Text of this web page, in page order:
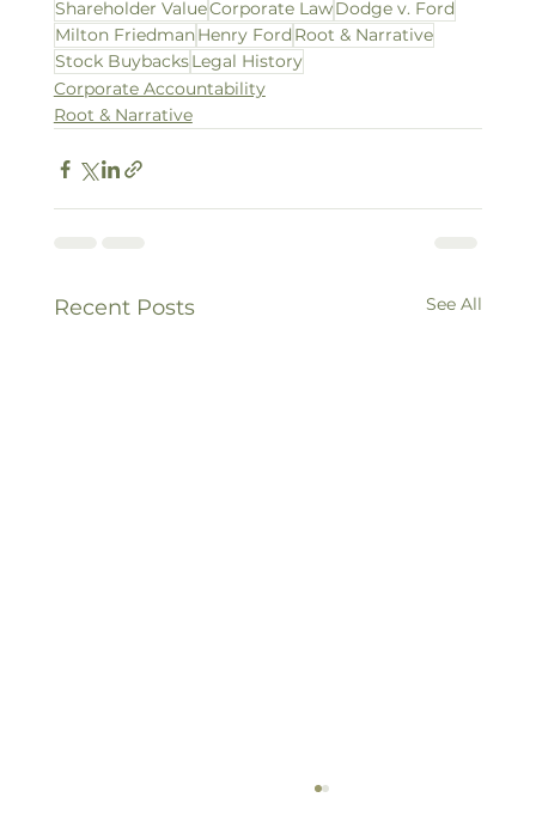
Shareholder ValueCorporate LawDodge v. Ford
Milton FriedmanHenry Ford Root & Narrative
Stock BuybacksLegal History
Corporate Accountability
Root & Narrative
Recent Posts See All